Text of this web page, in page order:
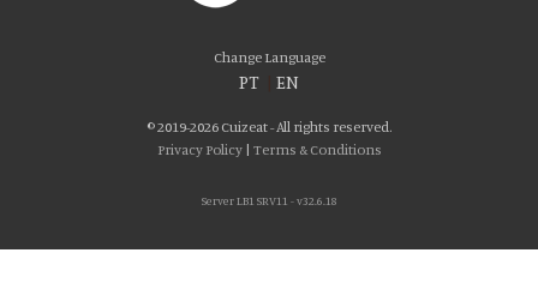
Change Language
PT EN
© 2019-2026 Cuizeat - All rights reserved.
Privacy Policy| Terms & Conditions
Server LB1 SRV11 - v32.6.18